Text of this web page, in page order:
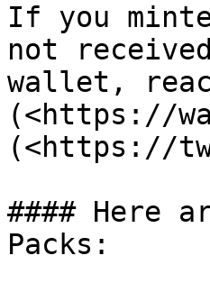
If you
not
wallet,
(<https://
(<https://
#### Here
Packs: